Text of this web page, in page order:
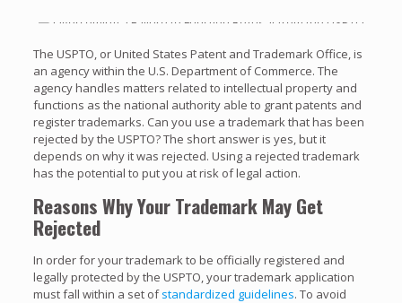
The USPTO, or United States Patent and Trademark Office, is
an agency within the U.S. Department of Commerce. The
agency handles matters related to intellectual property and
functions as the national authority able to grant patents and
register trademarks. Can you use a trademark that has been
rejected by the USPTO? The short answer is yes, but it
depends on why it was rejected. Using a rejected trademark
has the potential to put you at risk of legal action.
Reasons Why Your Trademark May Get
Rejected
In order for your trademark to be officially registered and
legally protected by the USPTO, your trademark application
must fall within a set ofstandardized guidelines. To avoid